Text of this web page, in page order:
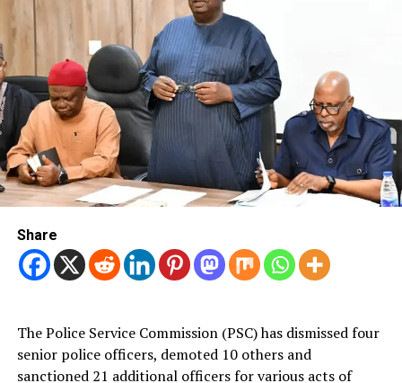
Share
The Police Service Commission (PSC) has dismissed four
senior police officers, demoted 10 others and
sanctioned 21 additional officers for various acts of